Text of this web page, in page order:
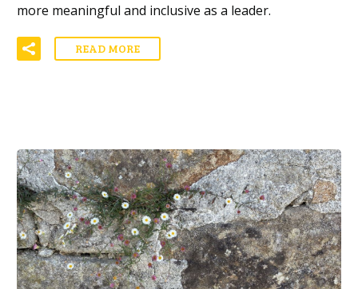
more meaningful and inclusive as a leader.
READ MORE